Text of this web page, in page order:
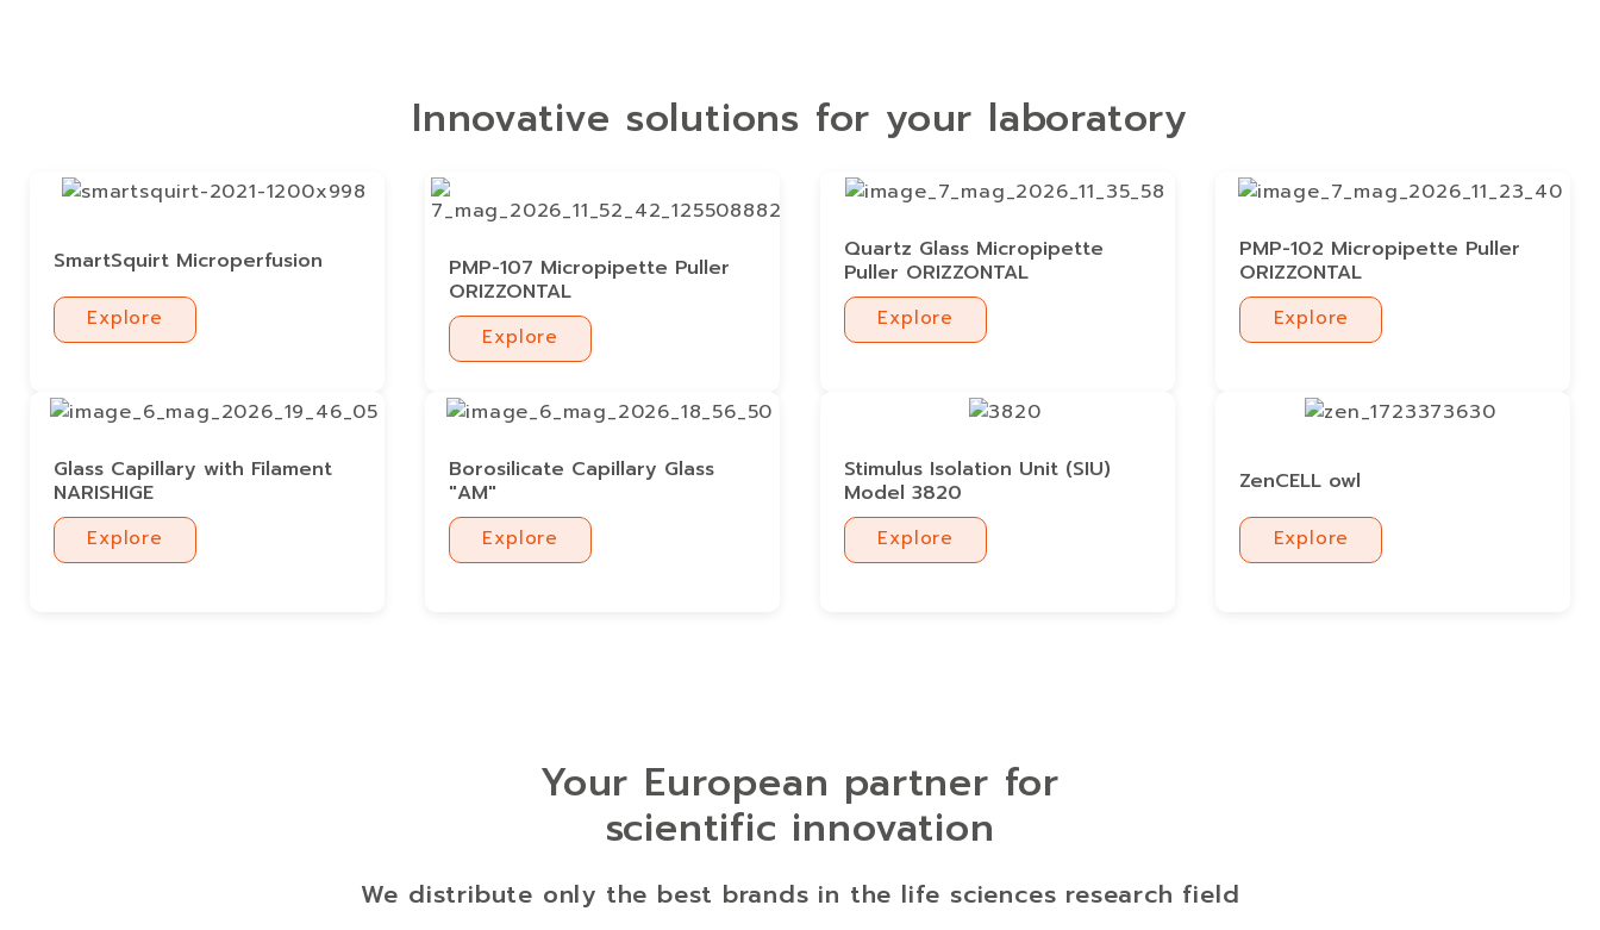
Innovative solutions for your laboratory
SmartSquirt Microperfusion
Explore
Explore
PMP-107 Micropipette Puller
ORIZZONTAL
Explore
Explore
Quartz Glass Micropipette
Puller ORIZZONTAL
Explore
Explore
PMP-102 Micropipette Puller
ORIZZONTAL
Explore
Explore
Glass Capillary with Filament
NARISHIGE
Explore
Explore
Borosilicate Capillary Glass
"AM"
Explore
Explore
Stimulus Isolation Unit (SIU)
Model 3820
Explore
Explore
ZenCELL owl
Explore
Explore
Your European partner for
scientific innovation
We distribute only the best brands in the life sciences research field